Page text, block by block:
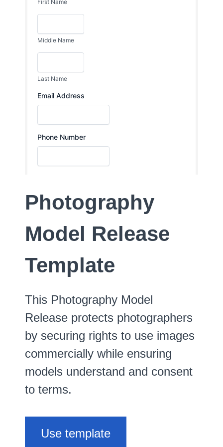
Photography
Model Release
Template
This Photography Model
Release protects photographers
by securing rights to use images
commercially while ensuring
models understand and consent
to terms.
Use template